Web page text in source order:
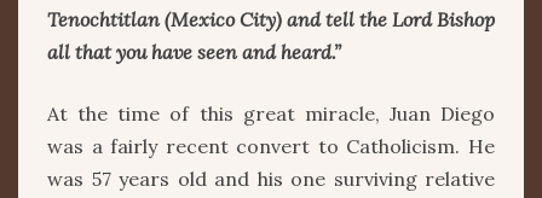
Tenochtitlan (Mexico City) and tell the Lord Bishop
all that you have seen and heard.”
At the time of this great miracle, Juan Diego
was a fairly recent convert to Catholicism. He
was 57 years old and his one surviving relative